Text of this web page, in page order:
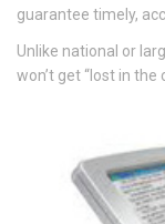
guarantee timely,
Unlike national or
won’t get “lost in the